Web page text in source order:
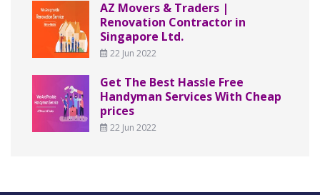
AZ Movers & Traders |
Renovation Contractor in
Singapore Ltd.
22 Jun 2022
Get The Best Hassle Free
Handyman Services With Cheap
prices
22 Jun 2022